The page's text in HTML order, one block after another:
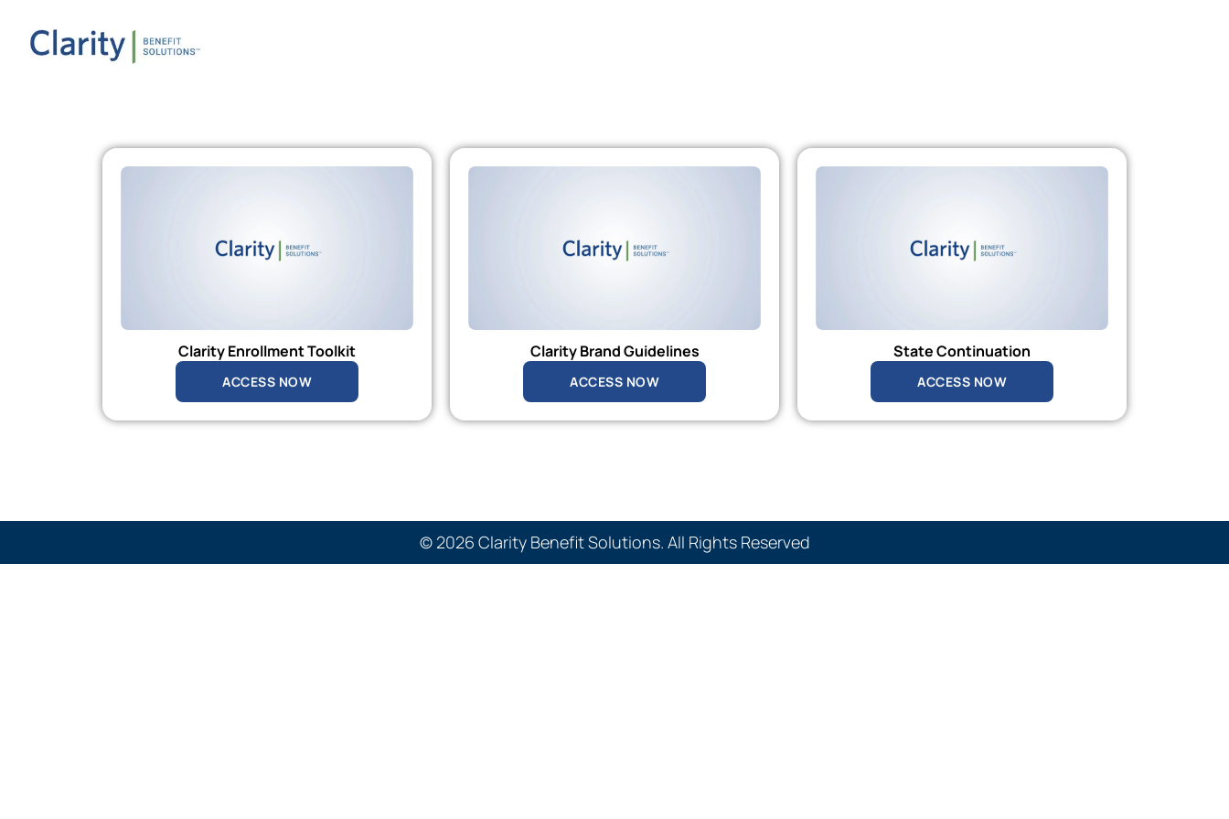
Clarity Enrollment Toolkit
ACCESS NOW
Clarity Brand Guidelines
ACCESS NOW
State Continuation
ACCESS NOW
© 2026 Clarity Benefit Solutions. All Rights Reserved